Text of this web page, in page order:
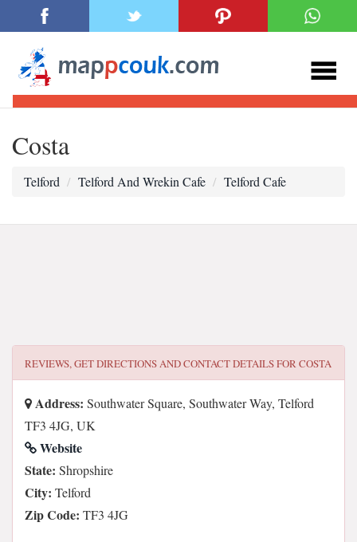
Costa
Telford Telford And Wrekin Cafe Telford Cafe
REVIEWS, GET DIRECTIONS AND CONTACT DETAILS FORCOSTA
Address: Southwater Square, Southwater Way, Telford
TF3 4JG, UK
Website
State: Shropshire
City: Telford
Zip Code: TF3 4JG